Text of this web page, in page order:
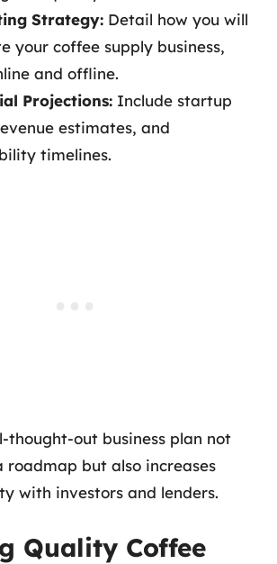
Strategy: Detail how you will
your coffee supply business,
and offline.
Projections: Include startup
estimates, and
timelines.
thought-out business plan not
roadmap but also increases
with investors and lenders.
Quality Coffee